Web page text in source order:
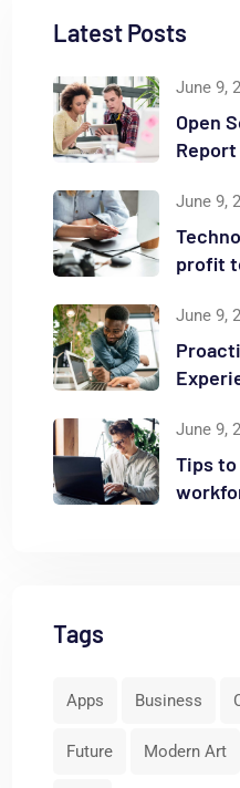
Latest Posts
June 9,
Open
June 9,
profit
June 9,
June 9,
Tips to
Tags
Apps Business
Future Modern Art